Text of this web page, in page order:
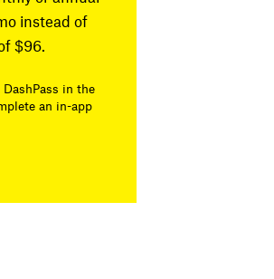
instead of
$96.
in the
an in-app